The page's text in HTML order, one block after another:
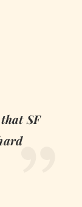
SF